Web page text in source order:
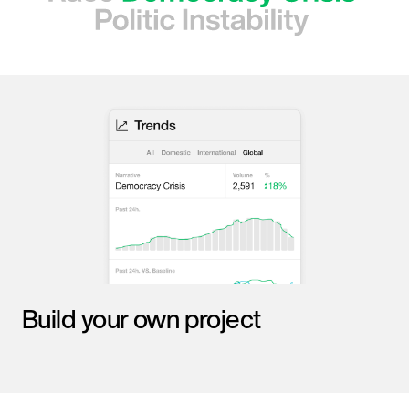
Build your own project